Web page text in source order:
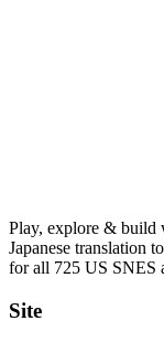
Play, explore &
Japanese translation
for all 725 US SNES
Site